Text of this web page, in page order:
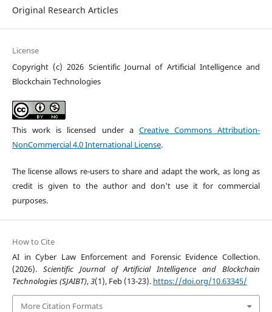
Original Research Articles
License
Copyright (c) 2026 Scientific Journal of Artificial Intelligence and
Blockchain Technologies
This work is licensed under a Creative Commons Attribution-
NonCommercial 4.0 International License.
The license allows re-users to share and adapt the work, as long as
credit is given to the author and don't use it for commercial
purposes.
How to Cite
AI in Cyber Law Enforcement and Forensic Evidence Collection.
(2026). Scientific Journal of Artificial Intelligence and Blockchain
Technologies (SJAIBT),3(1), Feb (13-23). https://doi.org/10.63345/
More Citation Formats